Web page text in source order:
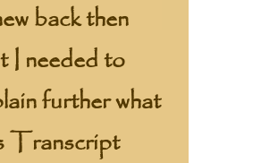
back then
I needed to
further what
Transcript